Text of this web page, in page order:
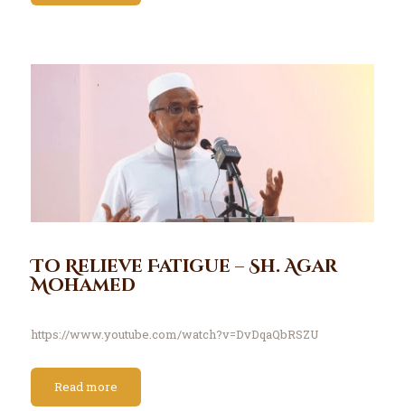
To Relieve Fatigue – Sh. Agar
Mohamed
https://www.youtube.com/watch?v=DvDqaQbRSZU
Read more